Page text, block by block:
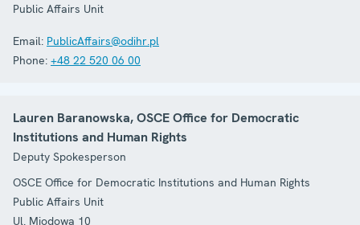
Public Affairs Unit
Email: PublicAffairs@odihr.pl
Phone: +48 22 520 06 00
Lauren Baranowska, OSCE Office for Democratic
Institutions and Human Rights
Deputy Spokesperson
OSCE Office for Democratic Institutions and Human Rights
Public Affairs Unit
Ul. Miodowa 10